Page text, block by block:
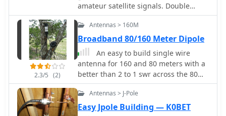
amateur satellite signals. Double
cross antenna by Gerald Martes
2.3/5 (2)
Antennas > 160M
Broadband 80/160 Meter Dipole
An easy to build single wire
antenna for 160 and 80 meters with a
better than 2 to 1 swr across the 80
meter band by K5GP
Antennas > J-Pole
Easy Jpole Building — K0BET